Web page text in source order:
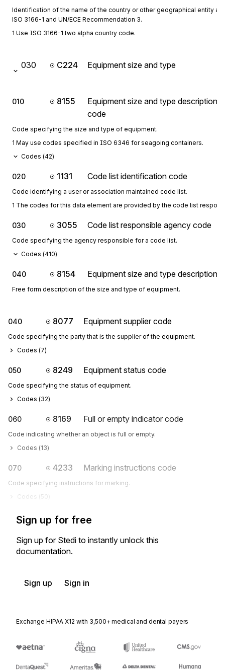
Identification of the name of the country or other geographical entity as
ISO 3166-1 and UN/ECE Recommendation 3.
1 Use ISO 3166-1 two alpha country code.
030 C224 Equipment size and type
010 8155
Equipment size and type description
code
Code specifying the size and type of equipment.
1 May use codes specified in ISO 6346 for seagoing containers.
Codes (42)
020 1131 Code list identification code
Code identifying a user or association maintained code list.
1 The codes for this data element are provided by the code list
030 3055 Code list responsible agency code
Code specifying the agency responsible for a code list.
Codes (410)
040 8154 Equipment size and type description
Free form description of the size and type of equipment.
040 8077 Equipment supplier code
Code specifying the party that is the supplier of the equipment.
Codes (7)
050 8249 Equipment status code
Code specifying the status of equipment.
Codes (32)
060 8169 Full or empty indicator code
Code indicating whether an object is full or empty.
Codes (13)
070 4233 Marking instructions code
Code specifying instructions for marking.
Codes (50
Sign up for free
Sign up for Stedi to instantly unlock this
documentation.
Sign up Sign in
Exchange HIPAA X12 with 3,500+ medical and dental payers